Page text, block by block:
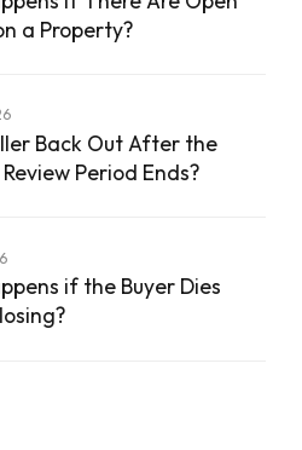
a Property?
Back Out After the
Period Ends?
if the Buyer Dies